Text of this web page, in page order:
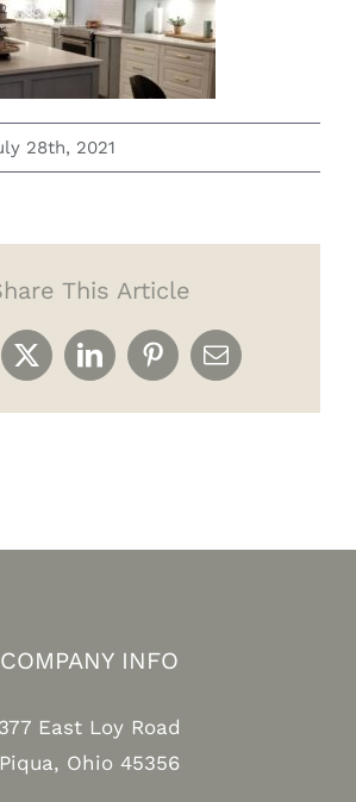
28th, 2021
This Article
X LinkedInPinterestEmail
COMPANY INFO
377 East Loy Road
Piqua, Ohio 45356